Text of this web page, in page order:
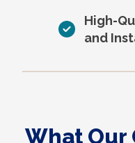
High-
and
What Our